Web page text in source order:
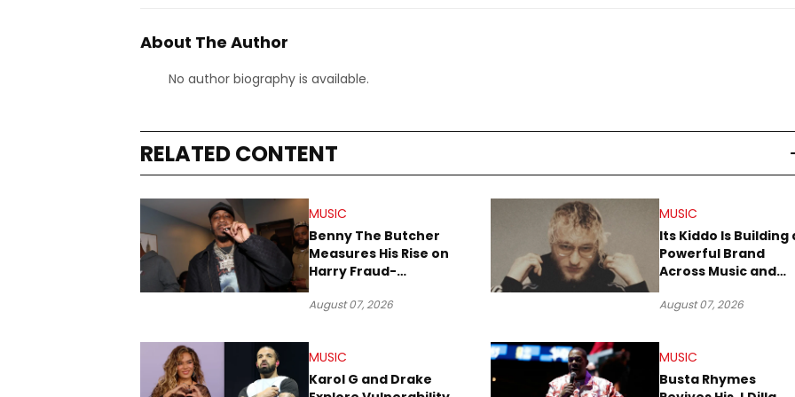
About The Author
No author biography is available.
RELATED CONTENT
MUSIC
Benny The Butcher
Measures His Rise on
Harry Fraud-
’26”
August 07, 2026
MUSIC
Its Kiddo Is Building
Powerful Brand
Across Music and
August 07, 2026
MUSIC
Karol G and Drake
MUSIC
Busta Rhymes